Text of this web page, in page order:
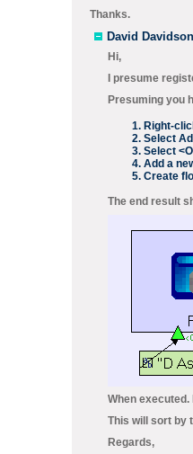
Thanks.
David Davidson
Hi,
I presume
Presuming you
Right-
Select
Select
Add a
Create
The end result
When executed.
This will sort by
Regards,